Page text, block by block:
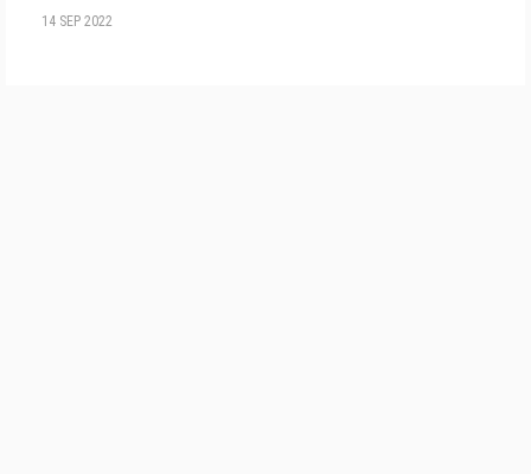
14 SEP 2022